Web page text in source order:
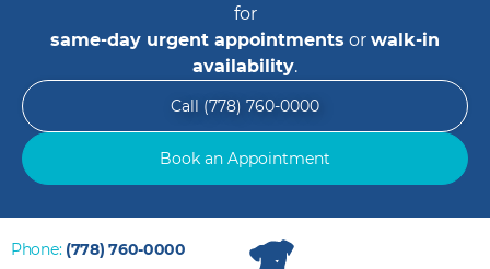
for
same-day urgent appointments or walk-in
availability.
Call (778) 760-0000
Book an Appointment
Phone: (778) 760-0000